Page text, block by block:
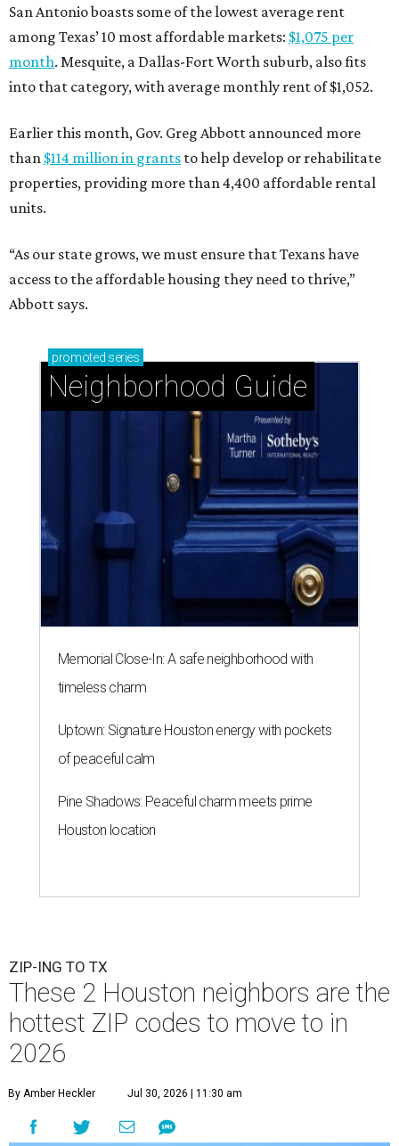
San Antonio boasts some of the lowest average rent
among Texas’ 10 most affordable markets: $1,075 per
month. Mesquite, a Dallas-Fort Worth suburb, also fits
into that category, with average monthly rent of $1,052.
Earlier this month, Gov. Greg Abbott announced more
than $114 million in grants to help develop or rehabilitate
properties, providing more than 4,400 affordable rental
units.
“As our state grows, we must ensure that Texans have
access to the affordable housing they need to thrive,”
Abbott says.
promoted series
Neighborhood Guide
Memorial Close-In: A safe neighborhood with
timeless charm
Uptown: Signature Houston energy with pockets
of peaceful calm
Pine Shadows: Peaceful charm meets prime
Houston location
ZIP-ING TO TX
These 2 Houston neighbors are the
hottest ZIP codes to move to in
2026
By Amber Heckler Jul 30, 2026 | 11:30 am